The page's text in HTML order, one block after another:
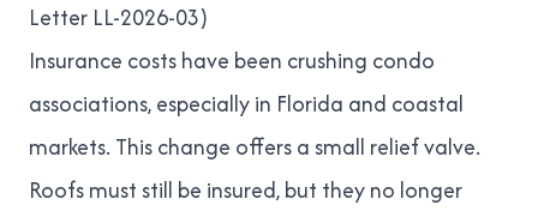
Letter LL-2026-03)
Insurance costs have been crushing condo
associations, especially in Florida and coastal
markets. This change offers a small relief valve.
Roofs must still be insured, but they no longer